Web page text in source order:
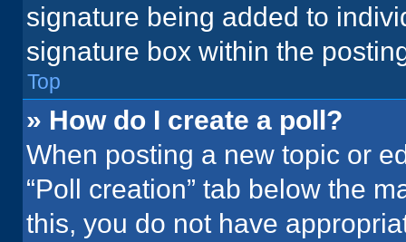
signature being added to
signature box within the
Top
» How do I create a poll?
When posting a new topic or
“Poll creation” tab below the
this, you do not have